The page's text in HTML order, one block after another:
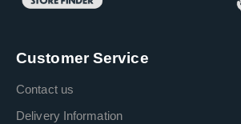
Customer Service
Contact us
Delivery Information